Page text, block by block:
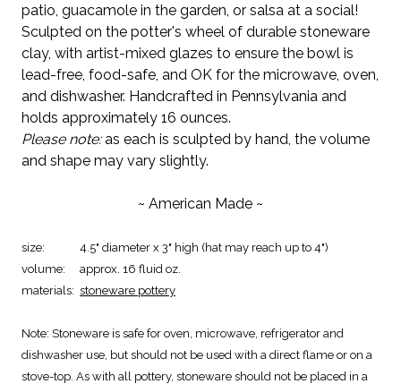
patio, guacamole in the garden, or salsa at a social!
Sculpted on the potter's wheel of durable stoneware
clay, with artist-mixed glazes to ensure the bowl is
lead-free, food-safe, and OK for the microwave, oven,
and dishwasher. Handcrafted in Pennsylvania and
holds approximately 16 ounces.
Please note:as each is sculpted by hand, the volume
and shape may vary slightly.
~ American Made ~
size:
4.5" diameter x 3" high (hat may reach up to 4")
volume:
approx. 16 fluid oz.
materials: stoneware pottery
Note: Stoneware is safe for oven, microwave, refrigerator and
dishwasher use, but should not be used with a direct flame or on a
stove-top. As with all pottery, stoneware should not be placed in a